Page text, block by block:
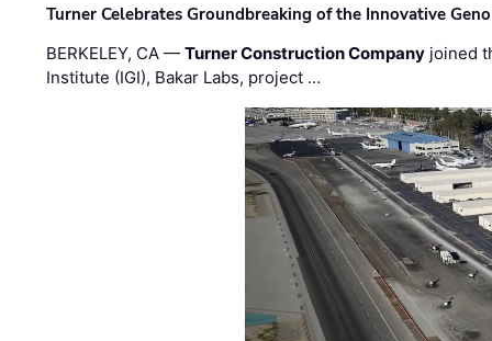
Turner Celebrates Groundbreaking of the Innovative
BERKELEY, CA —Turner Construction Company joined
Institute (IGI), Bakar Labs, project …